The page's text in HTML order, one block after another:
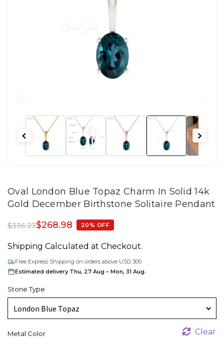
Oval London Blue Topaz Charm In Solid 14k
Gold December Birthstone Solitaire Pendant
$336.23$268.98 20% OFF
Shipping Calculated at Checkout.
Free Express Shipping on orders above USD 300.
Estimated delivery Thu, 27 Aug – Mon, 31 Aug.
Stone Type
Metal Color Clear